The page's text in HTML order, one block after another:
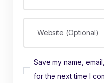
Website (Optional)
Save my name,
for the next time I